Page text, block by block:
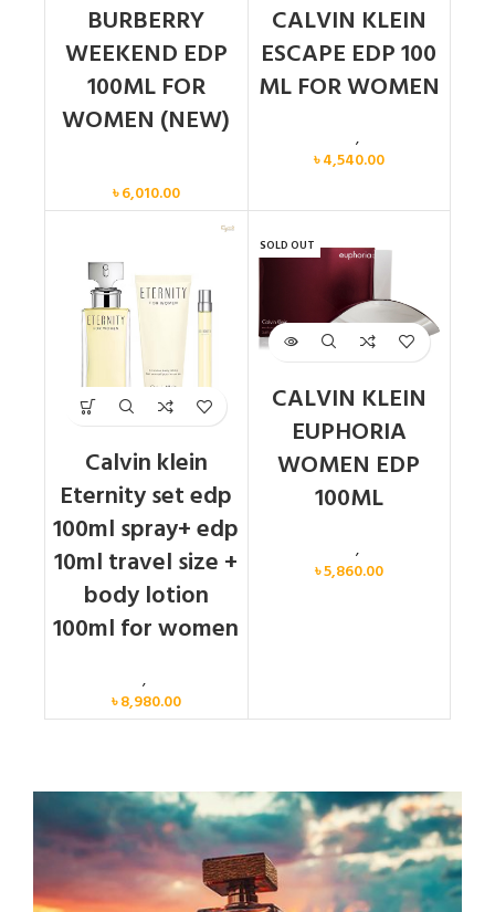
BURBERRY
WEEKEND EDP
100ML FOR
WOMEN (NEW)
৳6,010.00
CALVIN KLEIN
ESCAPE EDP 100
ML FOR WOMEN
Calvin Klein,
৳4,540.00
Calvin klein
Eternity set edp
100ml spray+ edp
10ml travel size +
body lotion
100ml for women
Women,
৳8,980.00
SOLD OUT
CALVIN KLEIN
EUPHORIA
WOMEN EDP
100ML
Calvin Klein,
৳5,860.00